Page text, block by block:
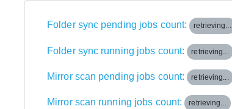
Folder sync pending jobs count: retrieving...
Folder sync running jobs count: retrieving...
Mirror scan pending jobs count: retrieving...
Mirror scan running jobs count: retrieving...